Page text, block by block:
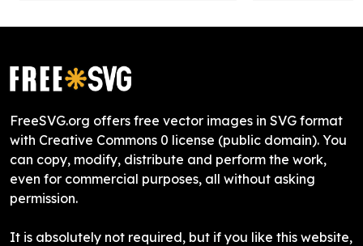
FreeSVG.org offers free vector images in SVG format
with Creative Commons 0 license (public domain). You
can copy, modify, distribute and perform the work,
even for commercial purposes, all without asking
permission.
It is absolutely not required, but if you like this website,